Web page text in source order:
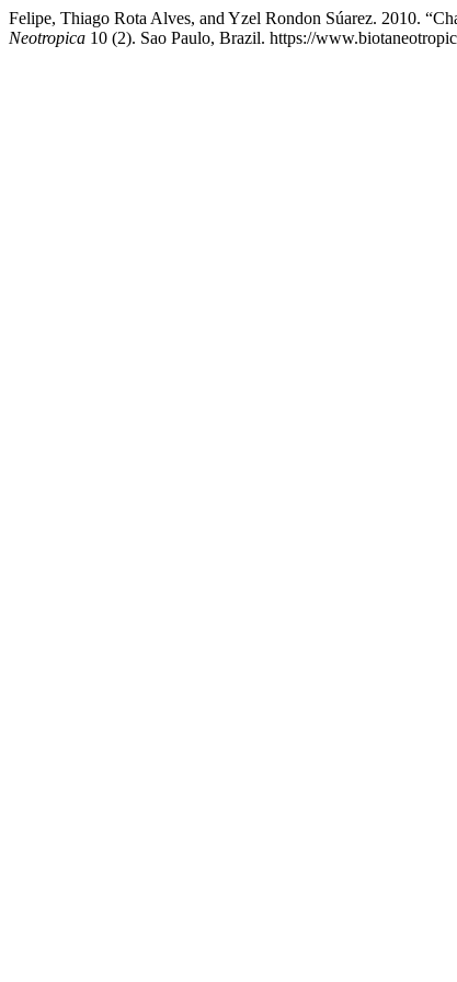
Felipe, Thiago Rota Alves, and Yzel Rondon Súarez. 2010.
Neotropica 10 (2). Sao Paulo, Brazil. https://